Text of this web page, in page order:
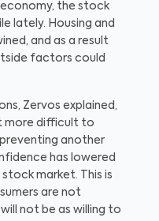
economy, the stock
lately. Housing and
and as a result
factors could
Zervos explained,
more difficult to
another
has lowered
market. This is
are not
not be as willing to